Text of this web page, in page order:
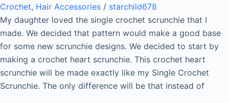
Crochet, Hair Accessories / starchild678
My daughter loved the single crochet scrunchie that I
made. We decided that pattern would make a good base
for some new scrunchie designs. We decided to start by
making a crochet heart scrunchie. This crochet heart
scrunchie will be made exactly like my Single Crochet
Scrunchie. The only difference will be that instead of